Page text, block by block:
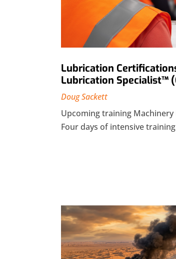
Lubrication
Lubrication Specialist™
Doug Sackett
Upcoming training
Four days of intensive